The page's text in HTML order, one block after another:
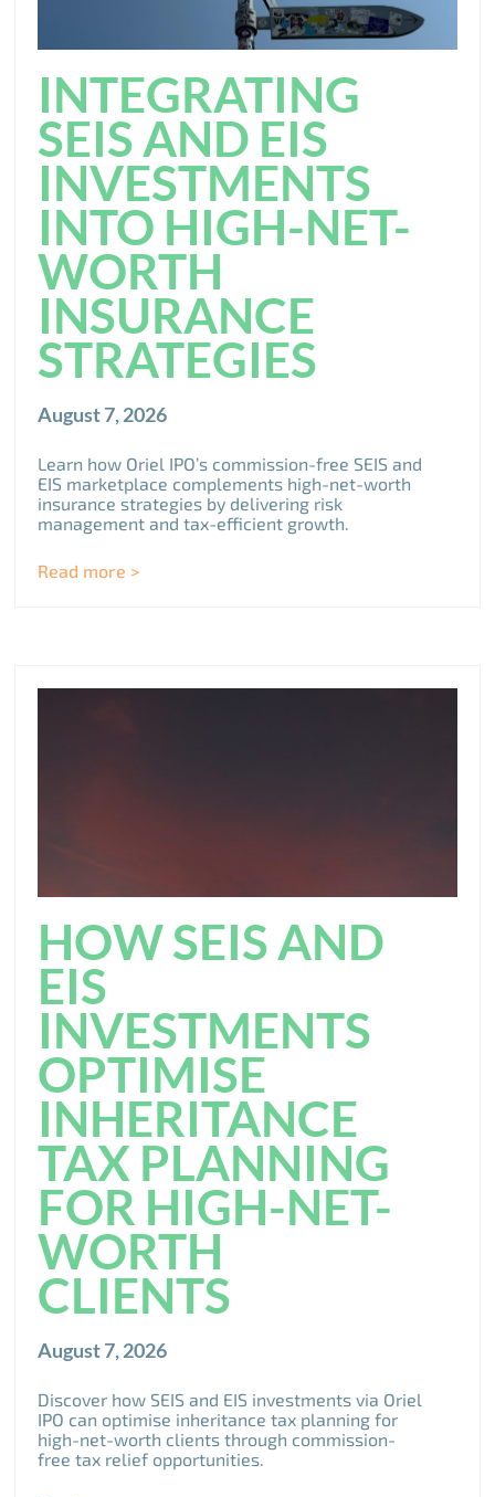
INTEGRATING
SEIS AND EIS
INVESTMENTS
INTO HIGH-NET-
WORTH
INSURANCE
STRATEGIES
August 7, 2026
Learn how Oriel IPO’s commission-free SEIS and
EIS marketplace complements high-net-worth
insurance strategies by delivering risk
management and tax-efficient growth.
Read more >
HOW SEIS AND
EIS
INVESTMENTS
OPTIMISE
INHERITANCE
TAX PLANNING
FOR HIGH-NET-
WORTH
CLIENTS
August 7, 2026
Discover how SEIS and EIS investments via Oriel
IPO can optimise inheritance tax planning for
high-net-worth clients through commission-
free tax relief opportunities.